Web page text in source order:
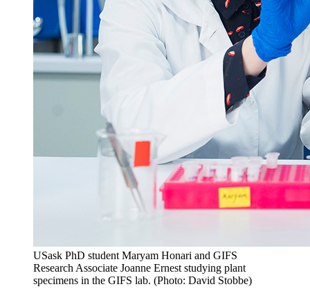
USask PhD student Maryam Honari and GIFS
Research Associate Joanne Ernest studying plant
specimens in the GIFS lab. (Photo: David Stobbe)